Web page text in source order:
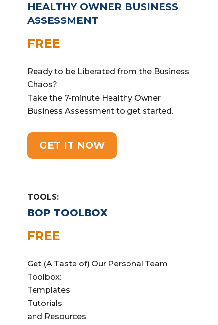
HEALTHY OWNER BUSINESS
ASSESSMENT
FREE
Ready to be Liberated from the Business
Chaos?
Take the 7-minute Healthy Owner
Business Assessment to get started.
GET IT NOW
TOOLS:
BOP TOOLBOX
FREE
Get (A Taste of) Our Personal Team
Toolbox:
Templates
Tutorials
and Resources